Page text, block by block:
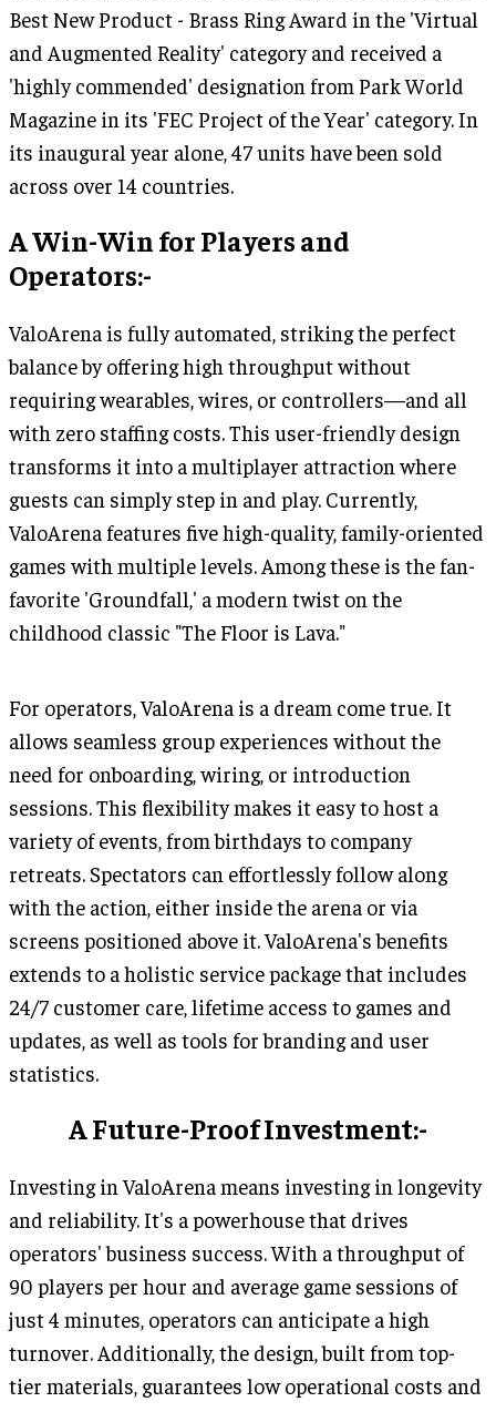
Best New Product - Brass Ring Award in the 'Virtual
and Augmented Reality' category and received a
'highly commended' designation from Park World
Magazine in its 'FEC Project of the Year' category. In
its inaugural year alone, 47 units have been sold
across over 14 countries.
A Win-Win for Players and
Operators:-
ValoArena is fully automated, striking the perfect
balance by offering high throughput without
requiring wearables, wires, or controllers—and all
with zero staffing costs. This user-friendly design
transforms it into a multiplayer attraction where
guests can simply step in and play. Currently,
ValoArena features five high-quality, family-oriented
games with multiple levels. Among these is the fan-
favorite 'Groundfall,' a modern twist on the
childhood classic "The Floor is Lava."
For operators, ValoArena is a dream come true. It
allows seamless group experiences without the
need for onboarding, wiring, or introduction
sessions. This flexibility makes it easy to host a
variety of events, from birthdays to company
retreats. Spectators can effortlessly follow along
with the action, either inside the arena or via
screens positioned above it. ValoArena's benefits
extends to a holistic service package that includes
24/7 customer care, lifetime access to games and
updates, as well as tools for branding and user
statistics.
A Future-Proof Investment:-
Investing in ValoArena means investing in longevity
and reliability. It's a powerhouse that drives
operators' business success. With a throughput of
90 players per hour and average game sessions of
just 4 minutes, operators can anticipate a high
turnover. Additionally, the design, built from top-
tier materials, guarantees low operational costs and